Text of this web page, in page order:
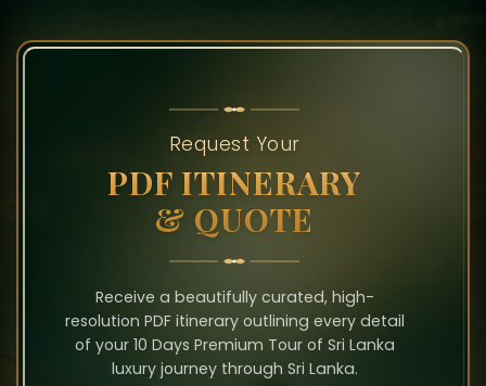
Request Your
PDF ITINERARY
& QUOTE
Receive a beautifully curated, high-
resolution PDF itinerary outlining every detail
of your 10 Days Premium Tour of Sri Lanka
luxury journey through Sri Lanka.